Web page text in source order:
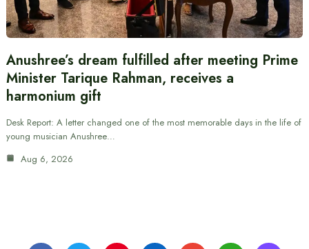
Anushree’s dream fulfilled after meeting Prime
Minister Tarique Rahman, receives a
harmonium gift
Desk Report: A letter changed one of the most memorable days in the life of
young musician Anushree…
Aug 6, 2026